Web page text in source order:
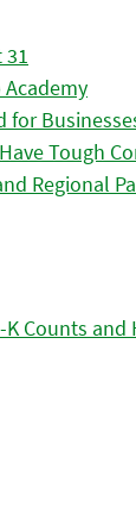
31
for
Tough
Regional
Counts